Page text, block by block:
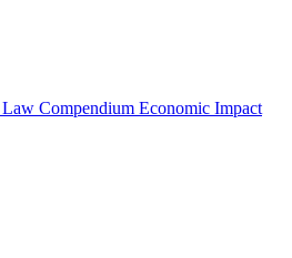
Law Compendium Economic Impact